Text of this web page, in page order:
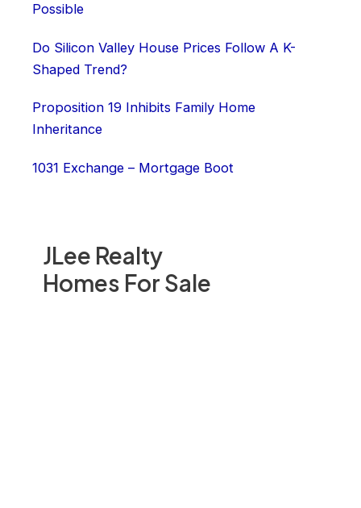
JLee Realty
Homes For Sale
Possible
Do Silicon Valley House Prices Follow A K-
Shaped Trend?
Proposition 19 Inhibits Family Home
Inheritance
1031 Exchange – Mortgage Boot